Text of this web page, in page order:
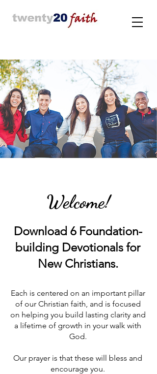
Welcome!
Download 6 Foundation-
building Devotionals for
New Christians.
Each is centered on an important pillar
of our Christian faith, and is focused
on helping you build lasting clarity and
a lifetime of growth in your walk with
God.
Our prayer is that these will bless and
encourage you.